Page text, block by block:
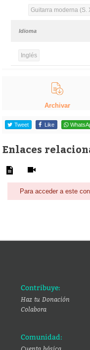
Guitarra moderna (S.
Idioma
Inglés
Archivar
Tweet Like
Enlaces
Para acceder a este
Contribuye:
Haz tu Donación
Colabora
Comunidad: